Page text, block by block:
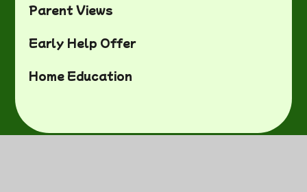
Parent Views
Early Help Offer
Home Education